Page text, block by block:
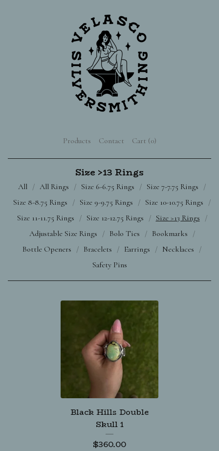
Products Contact Cart (0)
Size >13 Rings
All All Rings Size 6-6.75 Rings
Size 7-7.75 Rings
Size 8-8.75 Rings
Size 9-9.75 Rings
Size 10-10.75 Rings
Size 11-11.75 Rings
Size 12-12.75 Rings
Size >13 Rings
Adjustable Size Rings
Bolo Ties
Bookmarks
Bottle Openers
Bracelets Earrings
Necklaces
Safety Pins
Black Hills Double
Skull 1
$360.00